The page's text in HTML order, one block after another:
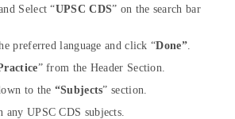
Select “UPSC CDS” on the search bar
preferred language and click “Done”.
” from the Header Section.
to the “Subjects” section.
any UPSC CDS subjects.